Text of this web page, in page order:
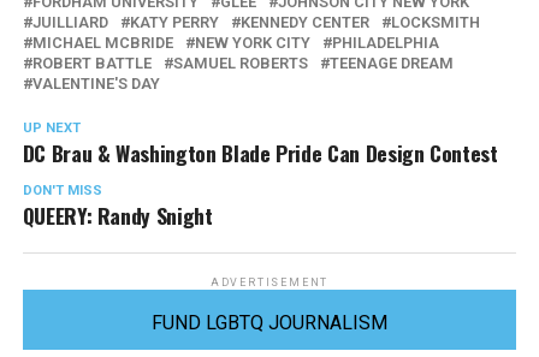
JUILLIARD
KATY PERRY KENNEDY CENTER
LOCKSMITH
MICHAEL MCBRIDE
NEW YORK CITY
PHILADELPHIA
ROBERT BATTLE
SAMUEL ROBERTS
TEENAGE DREAM
VALENTINE'S DAY
UP NEXT
DC Brau & Washington Blade Pride Can Design Contest
DON'T MISS
QUEERY: Randy Snight
ADVERTISEMENT
FUND LGBTQ JOURNALISM